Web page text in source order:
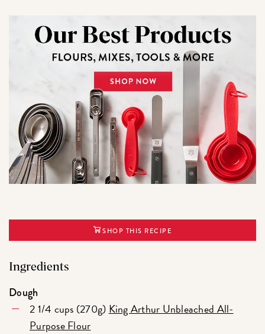
SHOP THIS RECIPE
Ingredients
Dough
2 1/4 cups (270g) King Arthur Unbleached All-
Purpose Flour